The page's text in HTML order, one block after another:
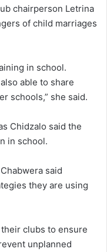
chairperson Letrina
of child marriages
in school.
able to share
schools,” she said.
Chidzalo said the
in school.
said
they are using
clubs to ensure
unplanned